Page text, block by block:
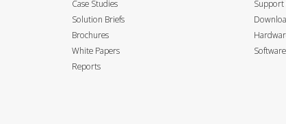
Case Studies
Solution Briefs
Brochures
White Papers
Reports
Support